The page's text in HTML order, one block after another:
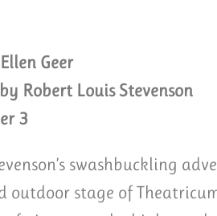
Geer
Robert Louis Stevenson
3
swashbuckling
outdoor stage of